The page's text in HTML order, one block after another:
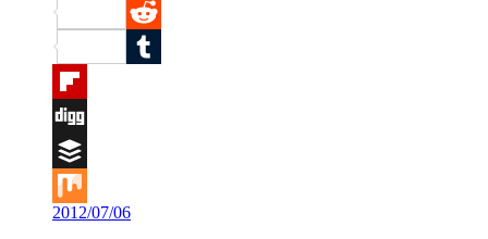
Pinterest
Reddit
Tumblr
Flipboard
Digg
Buffer
Mix
2012/07/06